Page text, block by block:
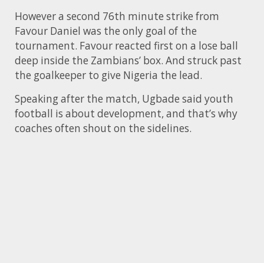
However a second 76th minute strike from
Favour Daniel was the only goal of the
tournament. Favour reacted first on a lose ball
deep inside the Zambians’ box. And struck past
the goalkeeper to give Nigeria the lead.
Speaking after the match, Ugbade said youth
football is about development, and that’s why
coaches often shout on the sidelines.